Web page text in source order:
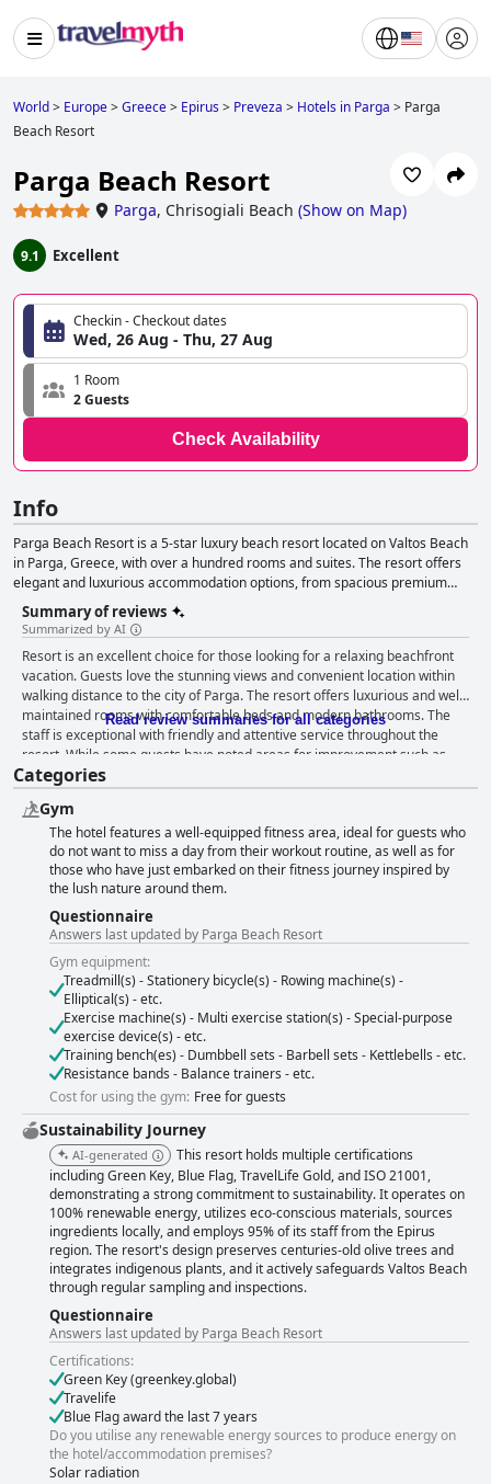
World> Europe>Greece> Epirus> Preveza > Hotels in Parga > Parga
Beach Resort
Parga Beach Resort
Parga, Chrisogiali Beach (Show on Map)
9.1 Excellent
Checkin - Checkout dates
Wed, 26 Aug - Thu, 27 Aug
1 Room
2 Guests
Check Availability
Info
Parga Beach Resort is a 5-star luxury beach resort located on Valtos Beach
in Parga, Greece, with over a hundred rooms and suites. The resort offers
elegant and luxurious accommodation options, from spacious premium
garden rooms to family suites, to bliss suites with a private swimming pool.
Guests can enjoy the Thalassa beachfront restaurant for lunch and dinner,
serving traditional Greek dishes with a twist. The resort offers a range of
facilities, including four swimming pools, an indoor and outdoor playground
for children, a wellness center with a spa and gym, and a fully equipped
conference room. The resort also offers a range of sustainability practices,
evidenced by their Green Key and Blue Flag certifications and TravelLife
Gold.
Summary of reviews
Summarized by AI
Resort is an excellent choice for those looking for a relaxing beachfront
vacation. Guests love the stunning views and convenient location within
walking distance to the city of Parga. The resort offers luxurious and well-
maintained rooms with comfortable beds and modern bathrooms. The
staff is exceptional with friendly and attentive service throughout the
resort. While some guests have noted areas for improvement such as
breakfast variation and dinner menus, overall, guests are highly satisfied
with the resort's fantastic facilities, including multiple pools, a private
beach and exceptional cleanliness standards. Parga Beach Resort is the
perfect escape for those seeking a luxurious and peaceful beachfront
retreat.
Read review summaries for all categories
Categories
Gym
The hotel features a well-equipped fitness area, ideal for guests who
do not want to miss a day from their workout routine, as well as for
those who have just embarked on their fitness journey inspired by
the lush nature around them.
Questionnaire
Answers last updated by Parga Beach Resort
Gym equipment:
Treadmill(s) - Stationery bicycle(s) - Rowing machine(s) -
Elliptical(s) - etc.
Exercise machine(s) - Multi exercise station(s) - Special-purpose
exercise device(s) - etc.
Training bench(es) - Dumbbell sets - Barbell sets - Kettlebells - etc.
Resistance bands - Balance trainers - etc.
Cost for using the gym: Free for guests
Sustainability Journey
AI-generated
This resort holds multiple certifications
including Green Key, Blue Flag, TravelLife Gold, and ISO 21001,
demonstrating a strong commitment to sustainability. It operates on
100% renewable energy, utilizes eco-conscious materials, sources
ingredients locally, and employs 95% of its staff from the Epirus
region. The resort's design preserves centuries-old olive trees and
integrates indigenous plants, and it actively safeguards Valtos Beach
through regular sampling and inspections.
Questionnaire
Answers last updated by Parga Beach Resort
Certifications:
Green Key (greenkey.global)
Travelife
Blue Flag award the last 7 years
Do you utilise any renewable energy sources to produce energy on
the hotel/accommodation premises?
Solar radiation